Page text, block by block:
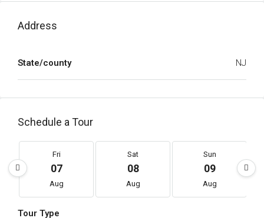
Address
State/county NJ
Schedule a Tour
Fri
07
Aug
Sat
08
Aug
Sun
09
Aug
Tour Type